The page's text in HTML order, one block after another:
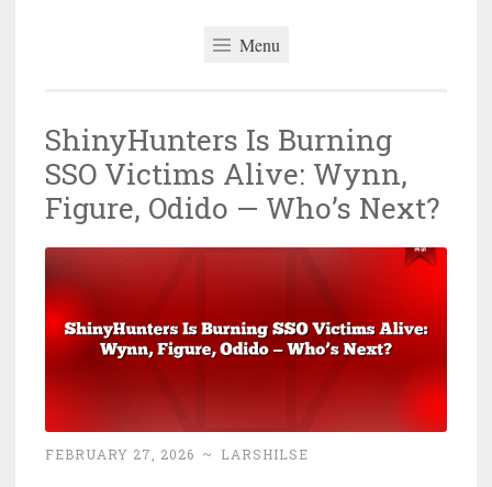
Menu
ShinyHunters Is Burning
SSO Victims Alive: Wynn,
Figure, Odido — Who’s Next?
FEBRUARY 27, 2026 ~ LARSHILSE